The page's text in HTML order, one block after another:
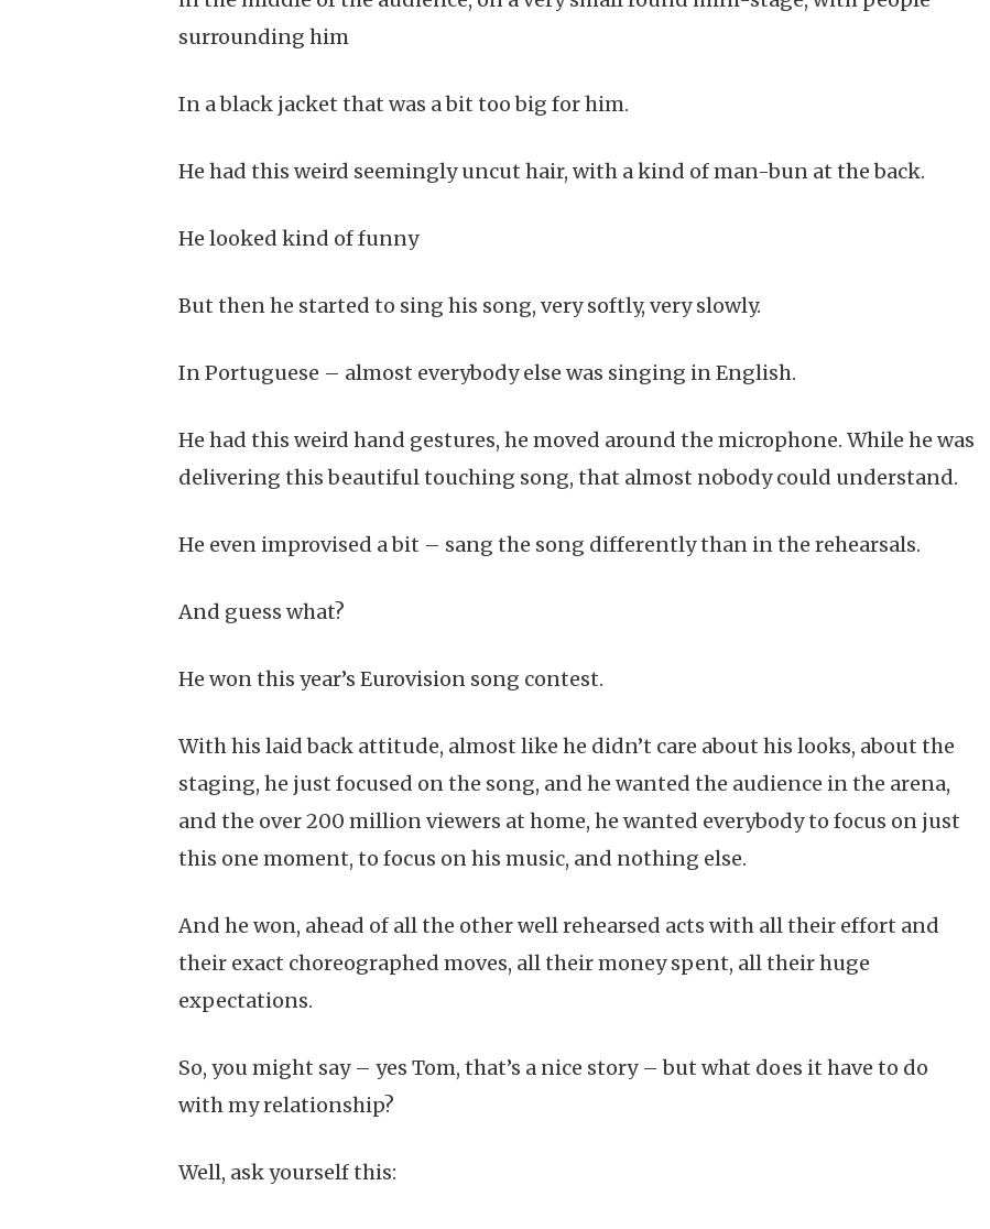
surrounding him
In a black jacket that was a bit too big for him.
He had this weird seemingly uncut hair, with a kind of man-bun at the back.
He looked kind of funny
But then he started to sing his song, very softly, very slowly.
In Portuguese – almost everybody else was singing in English.
He had this weird hand gestures, he moved around the microphone. While he was
delivering this beautiful touching song, that almost nobody could understand.
He even improvised a bit – sang the song differently than in the rehearsals.
And guess what?
He won this year’s Eurovision song contest.
With his laid back attitude, almost like he didn’t care about his looks, about the
staging, he just focused on the song, and he wanted the audience in the arena,
and the over 200 million viewers at home, he wanted everybody to focus on just
this one moment, to focus on his music, and nothing else.
And he won, ahead of all the other well rehearsed acts with all their effort and
their exact choreographed moves, all their money spent, all their huge
expectations.
So, you might say – yes Tom, that’s a nice story – but what does it have to do
with my relationship?
Well, ask yourself this: